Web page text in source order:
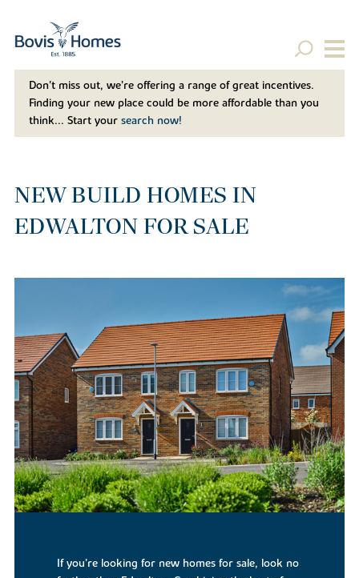
Don't miss out, we’re offering a range of great incentives.
Finding your new place could be more affordable than you
think... Start your search now!
NEW BUILD HOMES IN
EDWALTON FOR SALE
If you’re looking for new homes for sale, look no